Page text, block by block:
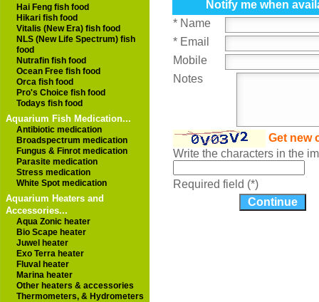
Hai Feng fish food
Hikari fish food
Vitalis (New Era) fish food
NLS (New Life Spectrum) fish
food
Nutrafin fish food
Ocean Free fish food
Orca fish food
Pro's Choice fish food
Todays fish food
Aquarium Fish Medication...
Antibiotic medication
Broadspectrum medication
Fungus & Finrot medication
Parasite medication
Stress medication
White Spot medication
Aquarium Heaters and
Accessories...
Aqua Zonic heater
Bio Scape heater
Juwel heater
Exo Terra heater
Fluval heater
Marina heater
Other heaters & accessories
Thermometers, & Hydrometers
Notify me when
* Name
* Email
Mobile
Notes
Get new
Write the characters in the
Required field (*)